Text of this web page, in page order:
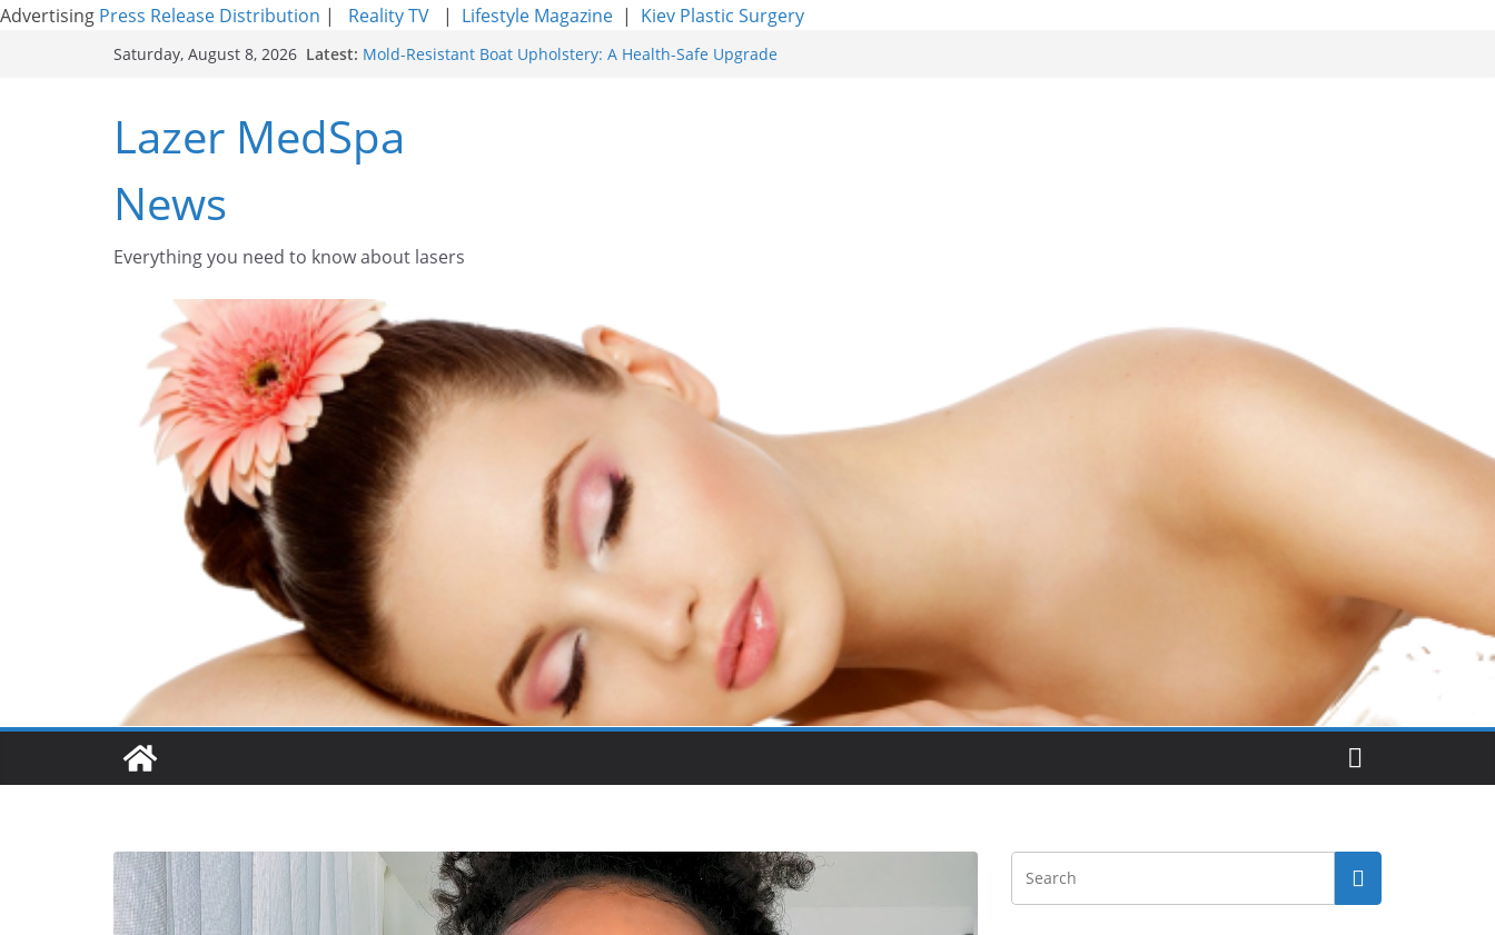
Advertising Press Release Distribution | Reality TV | Lifestyle Magazine | Kiev Plastic Surgery
Saturday, August 8, 2026 Latest: Mold-Resistant Boat Upholstery: A Health-Safe Upgrade
How to Tighten Pores and Achieve Smoother, Healthier-
Lazer MedSpa
News
Everything you need to know about lasers​